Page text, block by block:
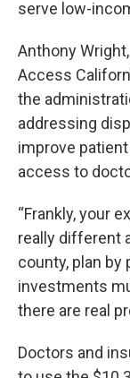
serve low-
Anthony
Access
the
addressing
improve
access to
“Frankly, your
really different
county, plan by
investments
there are real
Doctors and